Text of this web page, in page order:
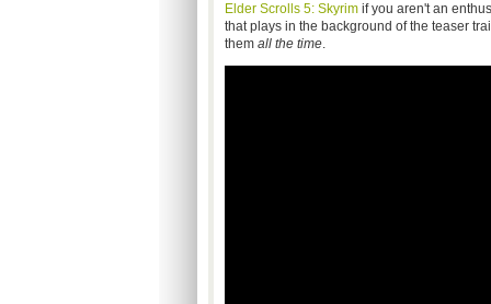
Elder Scrolls 5: Skyrimif you aren't an
that plays in the background of the teaser
them all the time.